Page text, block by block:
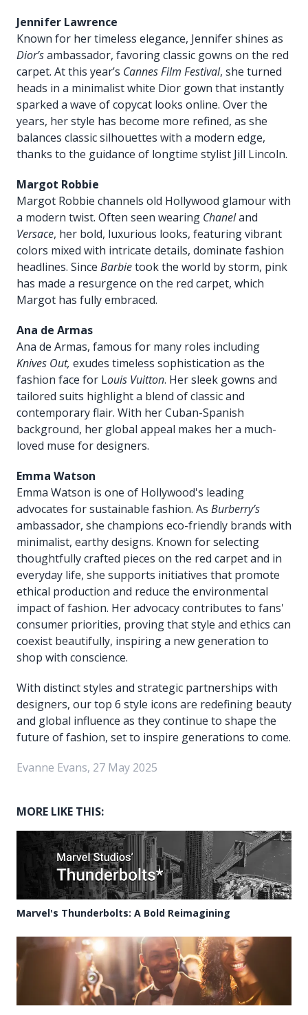
Jennifer Lawrence
Known for her timeless elegance, Jennifer shines as
Dior’sambassador, favoring classic gowns on the red
carpet. At this year’s Cannes Film Festival, she turned
heads in a minimalist white Dior gown that instantly
sparked a wave of copycat looks online. Over the
years, her style has become more refined, as she
balances classic silhouettes with a modern edge,
thanks to the guidance of longtime stylist Jill Lincoln.
Margot Robbie
Margot Robbie channels old Hollywood glamour with
a modern twist. Often seen wearing Chaneland
Versace, her bold, luxurious looks, featuring vibrant
colors mixed with intricate details, dominate fashion
headlines. Since Barbietook the world by storm, pink
has made a resurgence on the red carpet, which
Margot has fully embraced.
Ana de Armas
Ana de Armas, famous for many roles including
Knives Out, exudes timeless sophistication as the
fashion face for Louis Vuitton. Her sleek gowns and
tailored suits highlight a blend of classic and
contemporary flair. With her Cuban-Spanish
background, her global appeal makes her a much-
loved muse for designers.
Emma Watson
Emma Watson is one of Hollywood's leading
advocates for sustainable fashion. As Burberry’s
ambassador, she champions eco-friendly brands with
minimalist, earthy designs. Known for selecting
thoughtfully crafted pieces on the red carpet and in
everyday life, she supports initiatives that promote
ethical production and reduce the environmental
impact of fashion. Her advocacy contributes to fans'
consumer priorities, proving that style and ethics can
coexist beautifully, inspiring a new generation to
shop with conscience.
With distinct styles and strategic partnerships with
designers, our top 6 style icons are redefining beauty
and global influence as they continue to shape the
future of fashion, set to inspire generations to come.
Evanne Evans, 27 May 2025
MORE LIKE THIS:
Marvel's Thunderbolts: A Bold Reimagining